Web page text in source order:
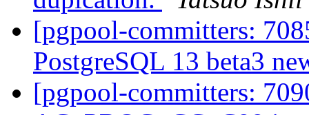
[pgpool-committers:
PostgreSQL 13 beta3
[pgpool-committers: